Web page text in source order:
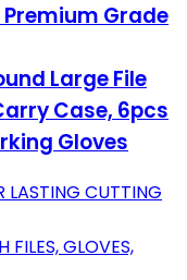
Premium Grade
Large File
Case, 6pcs
Gloves
LASTING CUTTING
FILES, GLOVES,